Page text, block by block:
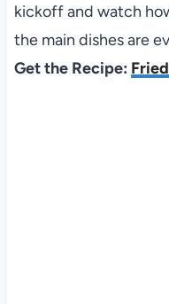
kickoff and watch
the main dishes are
Get the Recipe: